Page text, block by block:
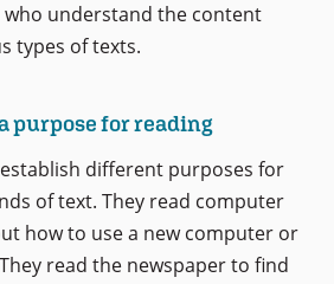
understand the content
types of texts.
purpose for reading
different purposes for
of text. They read computer
how to use a new computer or
read the newspaper to find